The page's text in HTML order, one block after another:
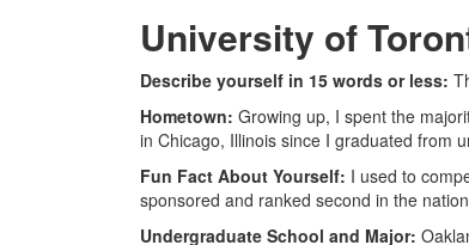
University of
Describe yourself in 15 words or less:
Hometown: Growing up, I spent the
in Chicago, Illinois since I graduated from
Fun Fact About Yourself: I used to
sponsored and ranked second in the
Undergraduate School and Major: